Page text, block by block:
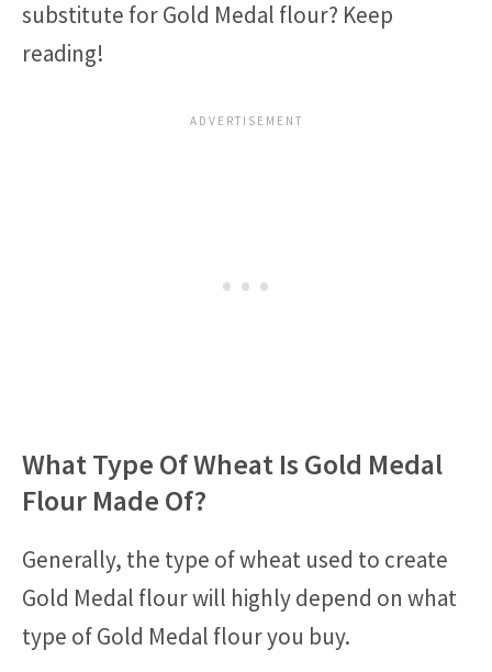
substitute for Gold Medal flour? Keep
reading!
What Type Of Wheat Is Gold Medal
Flour Made Of?
Generally, the type of wheat used to create
Gold Medal flour will highly depend on what
type of Gold Medal flour you buy.